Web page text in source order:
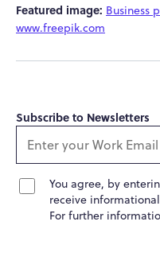
Featured image: Business
www.freepik.com
Subscribe to Newsletters
You agree, by
receive
For further